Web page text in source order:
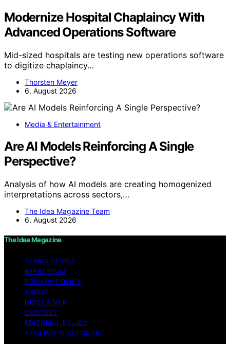
Modernize Hospital Chaplaincy With
Advanced Operations Software
Mid-sized hospitals are testing new operations software
to digitize chaplaincy…
Thorsten Meyer
6. August 2026
Media & Entertainment
Are AI Models Reinforcing A Single
Perspective?
Analysis of how AI models are creating homogenized
interpretations across sectors,…
The Idea Magazine Team
6. August 2026
The Idea Magazine
TERMS OF USE
IMPRESSUM
PRIVACY POLICY
ABOUT
DISCLAIMER
CONTACT
EDITORIAL POLICY
AFFILIATE DISCLOSURE